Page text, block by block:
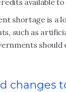
available
shortage is
such as
changes